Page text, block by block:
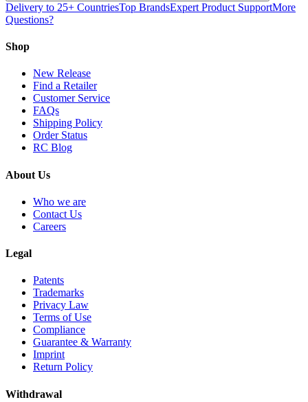
Delivery to 25+ CountriesTop BrandsExpert Product SupportMore
Questions?
Shop
New Release
Find a Retailer
Customer Service
FAQs
Shipping Policy
Order Status
RC Blog
About Us
Who we are
Contact Us
Careers
Legal
Patents
Trademarks
Privacy Law
Terms of Use
Compliance
Guarantee & Warranty
Imprint
Return Policy
Withdrawal